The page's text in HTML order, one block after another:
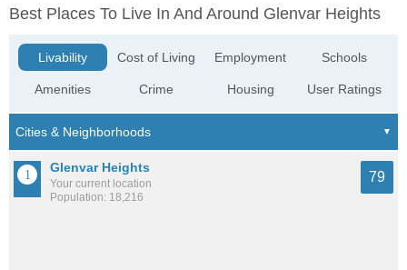
Best Places To Live In And Around Glenvar Heights
Livability
Amenities
Cost of Living
Crime
Employment
Housing
Schools
User Ratings
Glenvar Heights
Your current location
Population: 18,216
79